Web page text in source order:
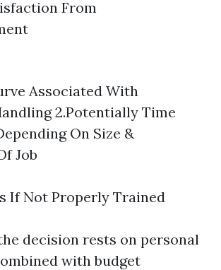
From
Associated With
2.Potentially Time
On Size &
Job
If Not Properly Trained
decision rests on personal
with budget